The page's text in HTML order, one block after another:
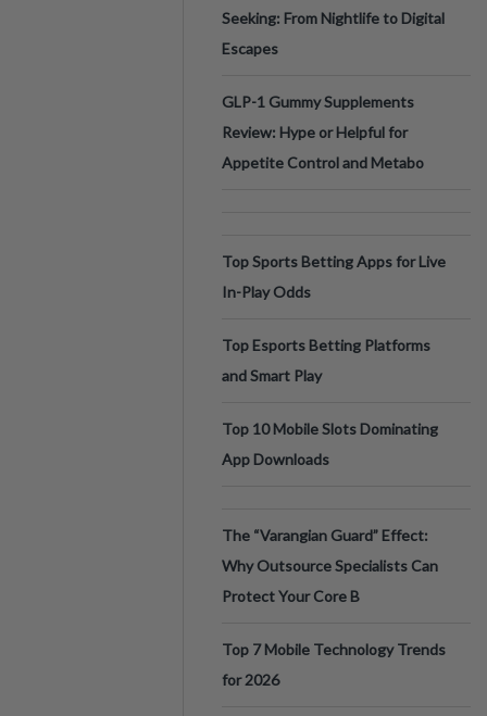
Seeking: From Nightlife to Digital
Escapes
GLP-1 Gummy Supplements
Review: Hype or Helpful for
Appetite Control and Metabo
Top Sports Betting Apps for Live
In-Play Odds
Top Esports Betting Platforms
and Smart Play
Top 10 Mobile Slots Dominating
App Downloads
The “Varangian Guard” Effect:
Why Outsource Specialists Can
Protect Your Core B
Top 7 Mobile Technology Trends
for 2026